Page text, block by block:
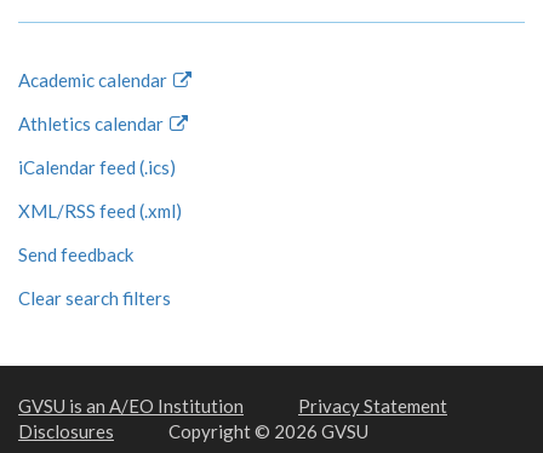
Academic calendar
Athletics calendar
iCalendar feed (.ics)
XML/RSS feed (.xml)
Send feedback
Clear search filters
GVSU is an A/EO Institution
Privacy Statement
Disclosures
Copyright © 2026 GVSU